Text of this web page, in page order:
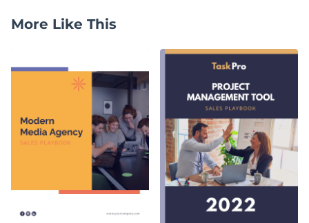
More Like This